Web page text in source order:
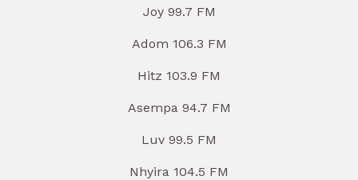
Joy 99.7 FM
Adom 106.3 FM
Hitz 103.9 FM
Asempa 94.7 FM
Luv 99.5 FM
Nhyira 104.5 FM